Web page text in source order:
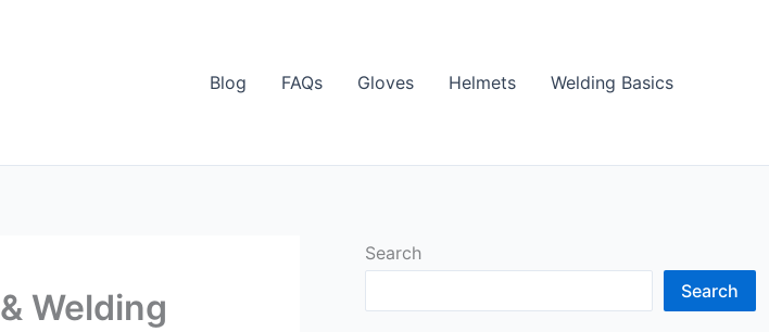
Blog FAQs Gloves Helmets Welding Basics
Welding
Search
Search